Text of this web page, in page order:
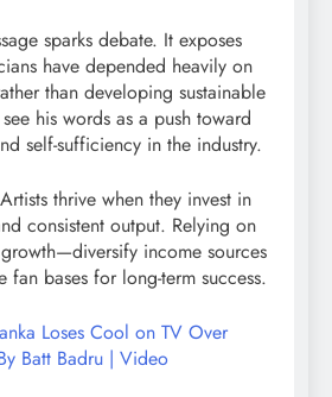
sparks debate. It exposes
have depended heavily on
than developing sustainable
his words as a push toward
self-sufficiency in the industry.
thrive when they invest in
consistent output. Relying on
income sources
fan bases for long-term success.
Loses Cool on TV Over
Batt Badru | Video